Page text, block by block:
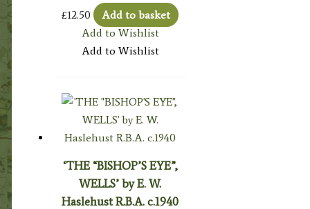
£12.50
Add to basket
Add to Wishlist
Add to Wishlist
‘THE “BISHOP’S EYE”,
WELLS’ by E. W.
Haslehust R.B.A. c.1940